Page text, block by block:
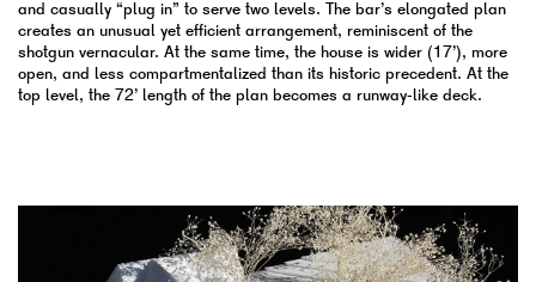
and casually “plug in” to serve two levels. The bar’s elongated plan
creates an unusual yet efficient arrangement, reminiscent of the
shotgun vernacular. At the same time, the house is wider (17’), more
open, and less compartmentalized than its historic precedent. At the
top level, the 72’ length of the plan becomes a runway-like deck.